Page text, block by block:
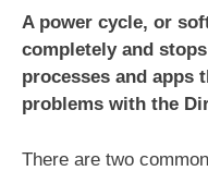
A power cycle, or
completely and
processes and apps
problems with the
There are two